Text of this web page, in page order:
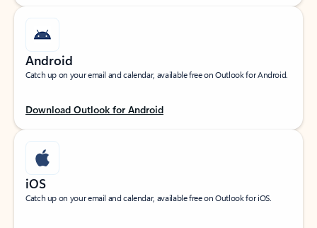
Android
Catch up on your email and calendar, available free on Outlook for Android.
Download Outlook for Android
iOS
Catch up on your email and calendar, available free on Outlook for iOS.